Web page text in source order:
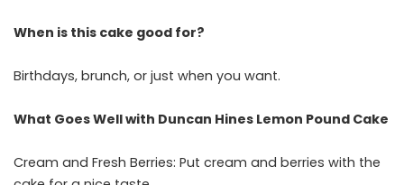
When is this cake good for?
Birthdays, brunch, or just when you want.
What Goes Well with Duncan Hines Lemon Pound Cake
Cream and Fresh Berries: Put cream and berries with the